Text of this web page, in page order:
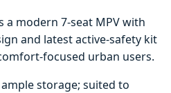
a modern 7-seat MPV with
and latest active-safety kit
focused urban users.
storage; suited to